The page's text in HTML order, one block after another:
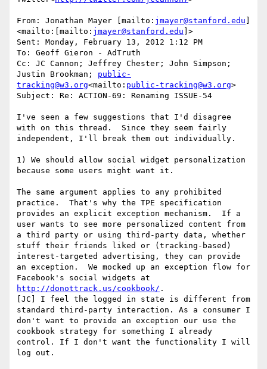
From: Jonathan Mayer [mailto: jmayer@stanford.edu
<mailto:[mailto: jmayer@stanford.edu ]>
Sent: Monday, February 13, 2012 1:12 PM
To: Geoff Gieron - AdTruth
Cc: JC Cannon; Jeffrey Chester; John Simpson;
Justin Brookman; public-
tracking@w3.org<mailto: public-tracking@w3.org>
Subject: Re: ACTION-69: Renaming ISSUE-54
I've seen a few suggestions that I'd disagree
with on this thread.  Since they seem fairly
independent, I'll break them out individually.
1) We should allow social widget personalization
because some users might want it.
The same argument applies to any prohibited
practice.  That's why the TPE specification
provides an explicit exception mechanism.  If a
user wants to see more personalized content from
a third party or using third-party data, whether
stuff their friends liked or (tracking-based)
interest-targeted advertising, they can provide
an exception.  We mocked up an exception flow for
http://donottrack.us/cookbook/ .
[JC] I feel the logged in state is different from
standard third-party interaction. As a consumer I
don't want to provide an exception our use the
cookbook strategy for something I already
control. If I don't want the functionality I will
log out.